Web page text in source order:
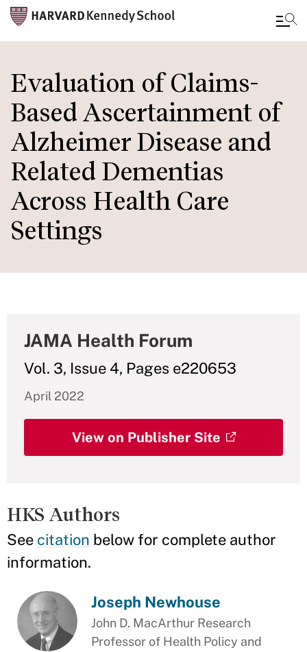
to
main
content
Evaluation of Claims-
Based Ascertainment of
Alzheimer Disease and
Related Dementias
Across Health Care
Settings
JAMA Health Forum
Vol. 3, Issue 4, Pages e220653
April 2022
View on Publisher Site
HKS Authors
See citation below for complete author
information.
Joseph Newhouse
John D. MacArthur Research
Professor of Health Policy and